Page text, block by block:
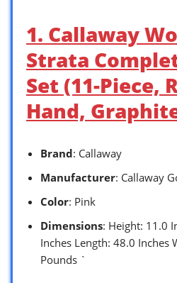
1. Callaway
Strata
Set (11-Piece,
Hand,
Brand: Callaway
Manufacturer: Callaway
Color: Pink
Dimensions: Height: 11.0
Inches Length: 48.0 Inches
Pounds `